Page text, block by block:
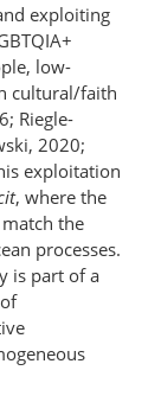
exploiting
low-​
cultural/faith
Riegle-
2020;
exploitation
, where the
the
processes.
is part of a